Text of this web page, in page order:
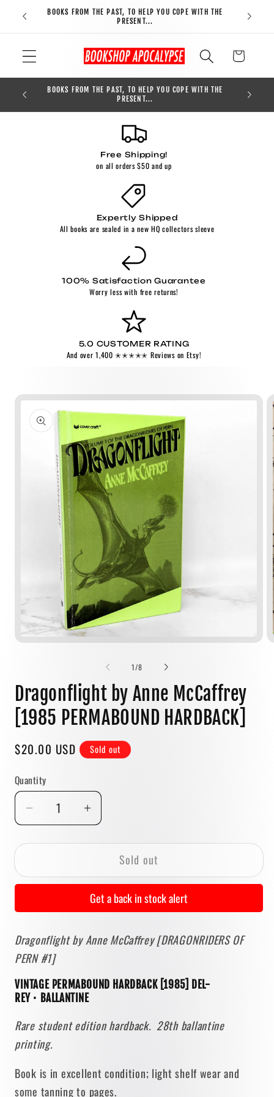
Skip to
content
BOOKS FROM THE PAST, TO HELP YOU COPE WITH THE
PRESENT...
FREE
Cart
BOOKS FROM THE PAST, TO HELP YOU COPE WITH THE
PRESENT...
Free Shipping!
on all orders $50 and up
Expertly Shipped
All books are sealed in a new HQ collectors sleeve
100% Satisfaction Guarantee
Worry less with free returns!
5.0 CUSTOMER RATING
And over 1,400 ✭✭✭✭✭ Reviews on Etsy!
Skip to
product
information
1/of
8
Dragonflight by Anne McCaffrey
[1985 PERMABOUND HARDBACK]
Regular
$20.00 USD Sold out
Quantity
Quantity
Decrease
for
by
McCaffrey
PERMABOUND
HARDBACK]
Increase
for
Dragonflight
by
Anne
McCaffrey
PERMABOUND
Sold out
Get a back in stock alert
Dragonflight by Anne McCaffrey [DRAGONRIDERS OF
PERN #1]
VINTAGE PERMABOUND HARDBACK [1985] DEL-
REY • BALLANTINE
Rare student edition hardback. 28th ballantine
printing.
Book is in excellent condition; light shelf wear and
some tanning to pages.